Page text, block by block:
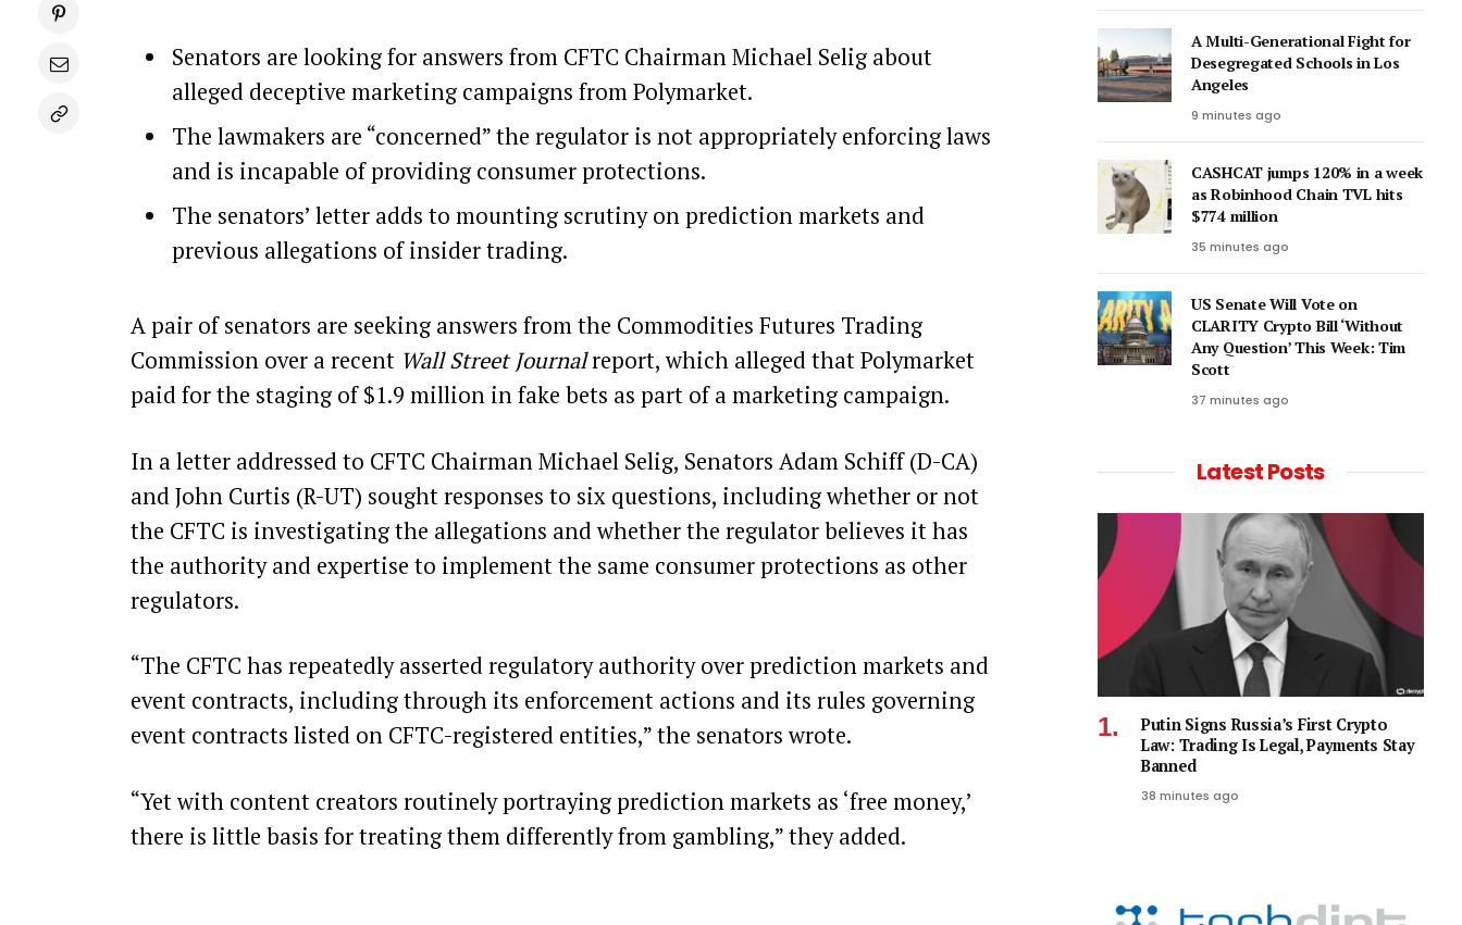
Senators are looking for answers from CFTC Chairman Michael Selig about
alleged deceptive marketing campaigns from Polymarket.
The lawmakers are “concerned” the regulator is not appropriately enforcing laws
and is incapable of providing consumer protections.
The senators’ letter adds to mounting scrutiny on prediction markets and
previous allegations of insider trading.
A pair of senators are seeking answers from the Commodities Futures Trading
Commission over a recent Wall Street Journalreport, which alleged that Polymarket
paidfor the staging of $1.9 million in fake bets as part of a marketing campaign.
In a letter addressed to CFTC Chairman Michael Selig, Senators Adam Schiff (D-CA)
and John Curtis (R-UT) sought responses to six questions, including whether or not
the CFTC is investigating the allegations and whether the regulator believes it has
the authority and expertise to implement the same consumer protections as other
regulators.
“The CFTC has repeatedly asserted regulatory authority over prediction markets and
event contracts, including through its enforcement actions and its rules governing
event contracts listed on CFTC-registered entities,”the senators wrote.
“Yet with content creators routinely portraying prediction markets as ‘free money,’
there is little basis for treating them differently from gambling,” they added.
A Multi-Generational Fight for
Desegregated Schools in Los
Angeles
9 minutes ago
CASHCAT jumps 120% in a week
as Robinhood Chain TVL hits
$774 million
35 minutes ago
US Senate Will Vote on
CLARITY Crypto Bill ‘Without
Any Question’ This Week: Tim
Scott
37 minutes ago
Latest Posts
Putin Signs Russia’s First Crypto
Law: Trading Is Legal, Payments Stay
Banned
38 minutes ago